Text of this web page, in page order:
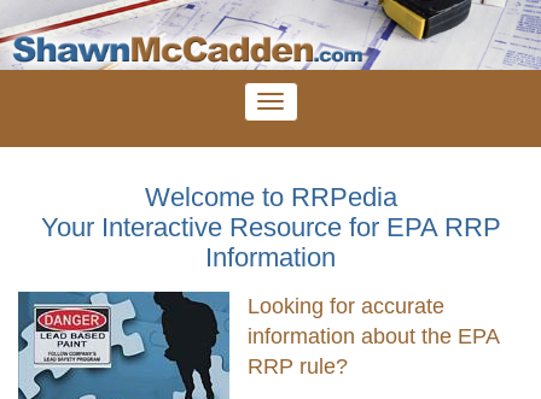
Welcome to RRPedia
Your Interactive Resource for EPA RRP
Information
Looking for accurate
information about the EPA
RRP rule?